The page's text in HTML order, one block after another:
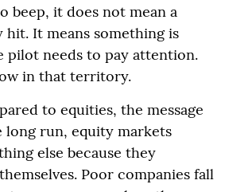
beep, it does not mean a
hit. It means something is
pilot needs to pay attention.
in that territory.
to equities, the message
long run, equity markets
else because they
Poor companies fall